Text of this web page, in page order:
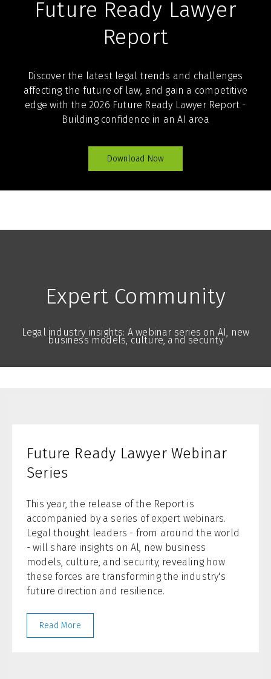
Future Ready Lawyer
Report
Discover the latest legal trends and challenges
affecting the future of law, and gain a competitive
edge with the 2026 Future Ready Lawyer Report -
Building confidence in an AI area
Download Now
Expert Community
Legal industry insights: A webinar series on AI, new
business models, culture, and security
Future Ready Lawyer Webinar
Series
This year, the release of the Report is
accompanied by a series of expert webinars.
Legal thought leaders - from around the world
- will share insights on Al, new business
models, culture, and security, revealing how
these forces are transforming the industry's
future direction and resilience.
Read More